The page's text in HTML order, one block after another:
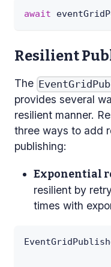
await
Resilient
The
provides several
resilient manner.
three ways to add
publishing:
Exponential
resilient by
times with